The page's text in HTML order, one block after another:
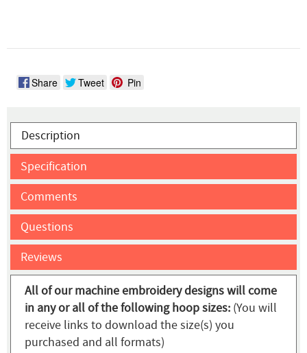
Share Tweet Pin
Description
Specification
Comments
Questions
Reviews
All of our machine embroidery designs will come
in any or all of the following hoop sizes: (You will
receive links to download the size(s) you
purchased and all formats)